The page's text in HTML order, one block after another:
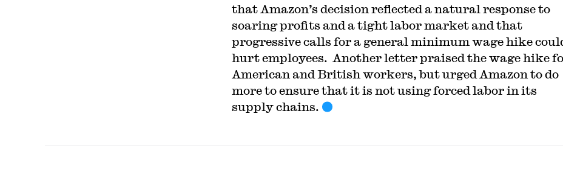
that Amazon’s decision reflected a natural response to
soaring profits and a tight labor market and that
progressive calls for a general minimum wage hike
hurt employees. Another letter praised the wage hike
American and British workers, but urged Amazon to do
more to ensure that it is not using forced labor in its
supply chains.